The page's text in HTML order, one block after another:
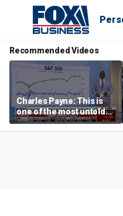
Recommended Videos
Charles Payne: This is
one of the most untold
stories of 2026